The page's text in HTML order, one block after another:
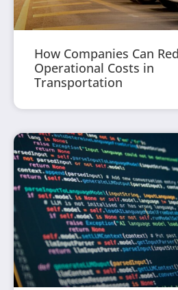
How Companies Can
Operational Costs in
Transportation